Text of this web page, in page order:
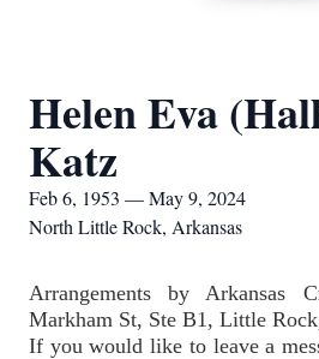
Helen Eva
Katz
Feb 6, 1953 — May 9, 2024
North Little Rock, Arkansas
Arrangements by Arkansas
Markham St, Ste B1, Little
If you would like to leave a